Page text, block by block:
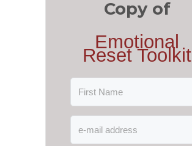
Copy of
Emotional
Reset Toolkit